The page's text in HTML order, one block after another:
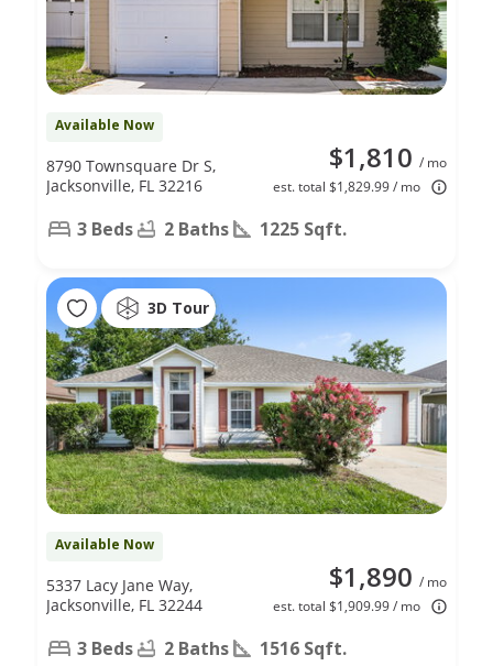
Available Now
$1,810 / mo
est. total $1,829.99 / mo
8790 Townsquare Dr S,
Jacksonville, FL 32216
3 Beds 2 Baths 1225 Sqft.
3D Tour
Available Now
$1,890 / mo
est. total $1,909.99 / mo
5337 Lacy Jane Way,
Jacksonville, FL 32244
3 Beds 2 Baths 1516 Sqft.